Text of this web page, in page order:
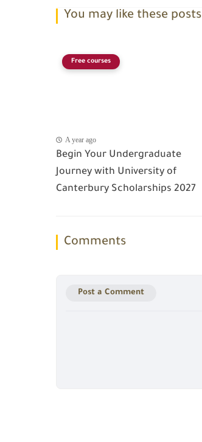
You may like these posts
Free courses
A year ago
Begin Your Undergraduate
Journey with University of
Canterbury Scholarships 2027
Comments
Post a Comment